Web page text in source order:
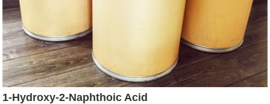
1-Hydroxy-2-Naphthoic Acid